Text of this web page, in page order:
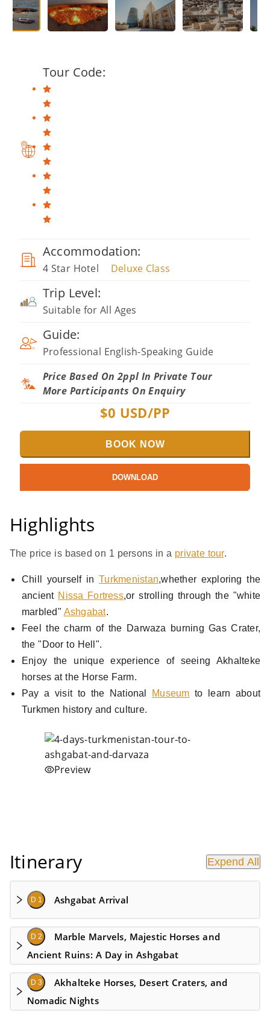
Tour Code:
Accommodation:
4 Star Hotel Deluxe Class
Trip Level:
Suitable for All Ages
Guide:
Professional English-Speaking Guide
Price Based On 2ppl In Private Tour
More Participants On Enquiry
$0 USD/PP
BOOK NOW
DOWNLOAD
Highlights
The price is based on 1 persons in a private tour.
Chill yourself inTurkmenistan,whether exploring the
ancient Nissa Fortress,or strolling through the "white
marbled" Ashgabat.
Feel the charm of the Darwaza burning Gas Crater,
the "Door to Hell".
Enjoy the unique experience of seeing Akhalteke
horses at the Horse Farm.
Pay a visit to the National
Museum to learn about
Turkmen history and culture.
Preview
Itinerary Expend All
D 1 Ashgabat Arrival
D 2
Marble Marvels, Majestic Horses and
Ancient Ruins: A Day in Ashgabat
D 3
Akhalteke Horses, Desert Craters, and
Nomadic Nights